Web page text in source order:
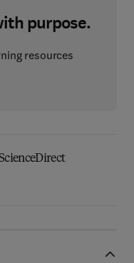
purpose.
resources